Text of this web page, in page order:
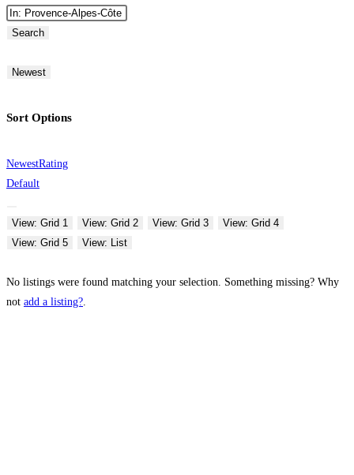
Search
Newest
Sort Options
NewestRating
Default
View: Grid 1 View: Grid 2 View: Grid 3
View: Grid 4
View: Grid 5
View: List
No listings were found matching your selection. Something missing? Why
not add a listing?